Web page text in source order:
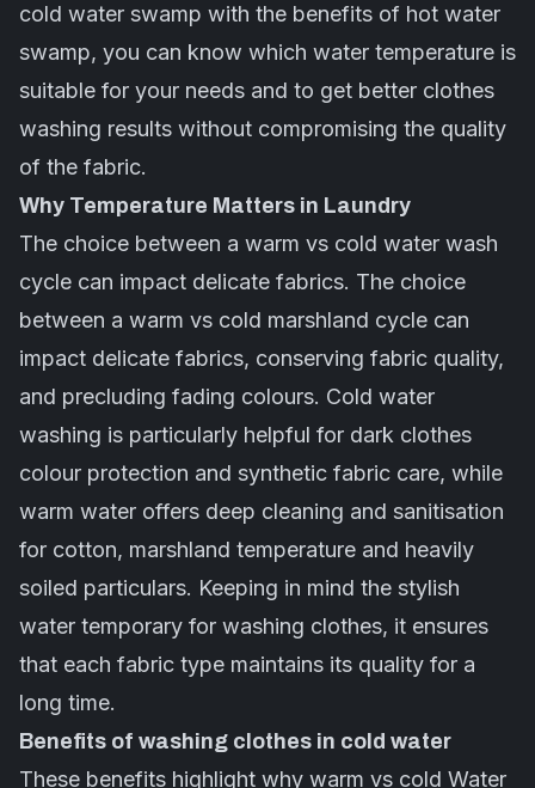
cold water swamp with the benefits of hot water
swamp, you can know which water temperature is
suitable for your needs and to get better clothes
washing results without compromising the quality
of the fabric.
Why Temperature Matters in Laundry
The choice between a warm vs cold water wash
cycle can impact delicate fabrics. The choice
between a warm vs cold marshland cycle can
impact delicate fabrics, conserving fabric quality,
and precluding fading colours. Cold water
washing is particularly helpful for dark clothes
colour protection and synthetic fabric care, while
warm water offers deep cleaning and sanitisation
for cotton, marshland temperature and heavily
soiled particulars. Keeping in mind the stylish
water temporary for washing clothes, it ensures
that each fabric type maintains its quality for a
long time.
Benefits of washing clothes in cold water
These benefits highlight why warm vs cold Water